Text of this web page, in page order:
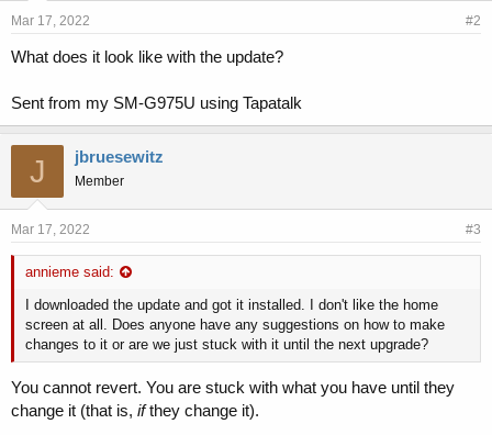
Mar 17, 2022 #2
What does it look like with the update?
Sent from my SM-G975U using Tapatalk
J jbruesewitz
Member
Mar 17, 2022 #3
annieme said:
I downloaded the update and got it installed. I don't like the home
screen at all. Does anyone have any suggestions on how to make
changes to it or are we just stuck with it until the next upgrade?
You cannot revert. You are stuck with what you have until they
change it (that is, ifthey change it).